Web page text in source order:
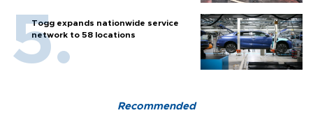
Togg expands nationwide service
network to 58 locations
Recommended